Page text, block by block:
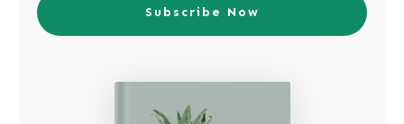
Subscribe Now